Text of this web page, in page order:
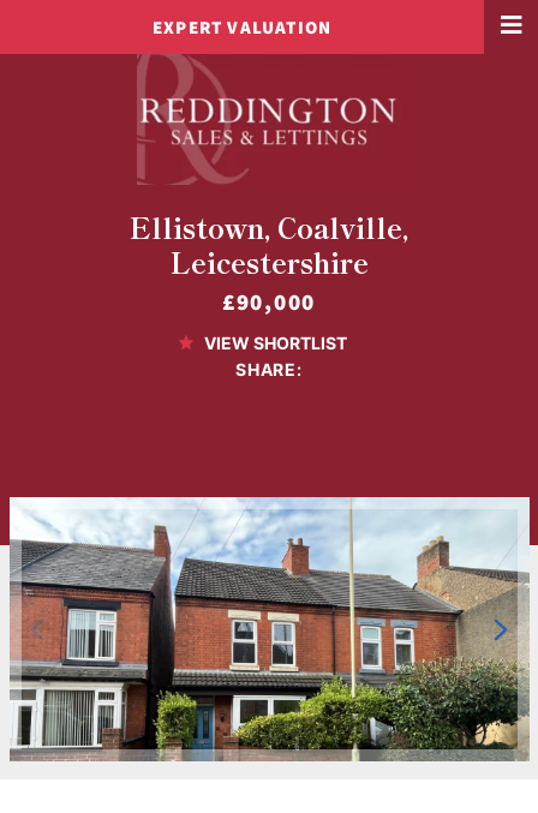
EXPERT VALUATION
Ellistown, Coalville,
Leicestershire
£90,000
VIEW SHORTLIST
SHARE: